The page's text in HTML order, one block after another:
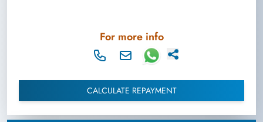
For more info
CALCULATE REPAYMENT